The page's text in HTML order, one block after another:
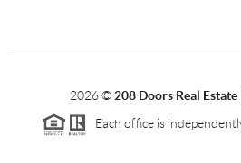
2026© 208 Doors Real Estate
Each office is